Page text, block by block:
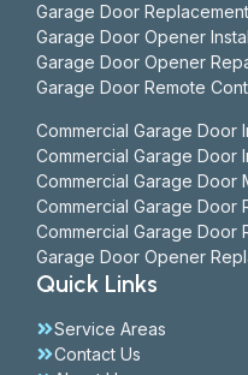
Garage Door Replacement
Garage Door Opener
Garage Door Opener
Garage Door Remote
Commercial Garage Door
Commercial Garage Door
Commercial Garage Door
Commercial Garage Door
Commercial Garage Door
Garage Door Opener
Quick Links
Service Areas
Contact Us